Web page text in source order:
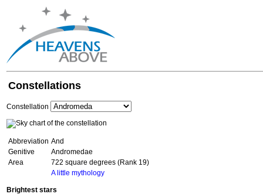
Constellations
Constellation
Abbreviation And
Genitive
Andromedae
Area
722 square degrees (Rank 19)
A little mythology
Brightest stars